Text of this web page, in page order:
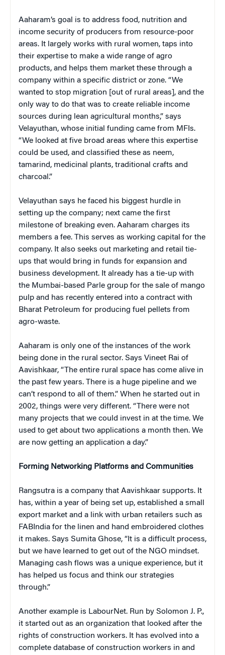
Aaharam’s goal is to address food, nutrition and
income security of producers from resource-poor
areas. It largely works with rural women, taps into
their expertise to make a wide range of agro
products, and helps them market these through a
company within a specific district or zone. “We
wanted to stop migration [out of rural areas], and the
only way to do that was to create reliable income
sources during lean agricultural months,” says
Velayuthan, whose initial funding came from MFIs.
“We looked at five broad areas where this expertise
could be used, and classified these as neem,
tamarind, medicinal plants, traditional crafts and
charcoal.”
Velayuthan says he faced his biggest hurdle in
setting up the company; next came the first
milestone of breaking even. Aaharam charges its
members a fee. This serves as working capital for the
company. It also seeks out marketing and retail tie-
ups that would bring in funds for expansion and
business development. It already has a tie-up with
the Mumbai-based Parle group for the sale of mango
pulp and has recently entered into a contract with
Bharat Petroleum for producing fuel pellets from
agro-waste.
Aaharam is only one of the instances of the work
being done in the rural sector. Says Vineet Rai of
Aavishkaar, “The entire rural space has come alive in
the past few years. There is a huge pipeline and we
can’t respond to all of them.” When he started out in
2002, things were very different. “There were not
many projects that we could invest in at the time. We
used to get about two applications a month then. We
are now getting an application a day.”
Forming Networking Platforms and Communities
Rangsutra is a company that Aavishkaar supports. It
has, within a year of being set up, established a small
export market and a link with urban retailers such as
FABIndia for the linen and hand embroidered clothes
it makes. Says Sumita Ghose, “It is a difficult process,
but we have learned to get out of the NGO mindset.
Managing cash flows was a unique experience, but it
has helped us focus and think our strategies
through.”
Another example is LabourNet. Run by Solomon J. P.,
it started out as an organization that looked after the
rights of construction workers. It has evolved into a
complete database of construction workers in and